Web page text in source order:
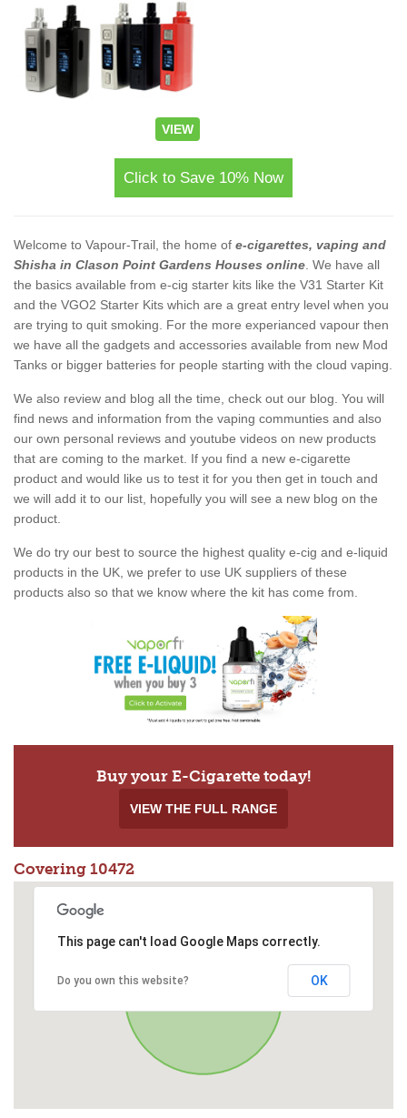
VIEW
Click to Save 10% Now
Welcome to Vapour-Trail, the home of e-cigarettes, vaping and
Shisha in Clason Point Gardens Houses online . We have all
the basics available from e-cig starter kits like the V31 Starter Kit
and the VGO2 Starter Kits which are a great entry level when you
are trying to quit smoking. For the more experianced vapour then
we have all the gadgets and accessories available from new Mod
Tanks or bigger batteries for people starting with the cloud vaping.
We also review and blog all the time, check out our blog. You will
find news and information from the vaping communties and also
our own personal reviews and youtube videos on new products
that are coming to the market. If you find a new e-cigarette
product and would like us to test it for you then get in touch and
we will add it to our list, hopefully you will see a new blog on the
product.
We do try our best to source the highest quality e-cig and e-liquid
products in the UK, we prefer to use UK suppliers of these
products also so that we know where the kit has come from.
Buy your E-Cigarette today!
VIEW THE FULL RANGE
Covering 10472
This page can't load Google Maps correctly.
Do you own this website? OK